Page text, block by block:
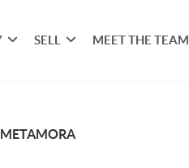
SELL MEET THE TEAM